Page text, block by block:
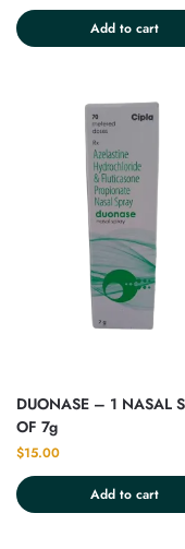
Add to cart
DUONASE – 1 NASAL
OF 7g
$15.00
Add to cart